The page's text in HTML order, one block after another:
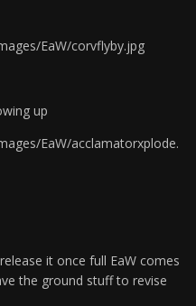
EaW/corvflyby.jpg
up
EaW/acclamatorxplode.
it once full EaW comes
the ground stuff to revise